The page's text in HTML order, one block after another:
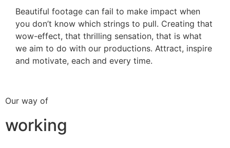
Beautiful footage can fail to make impact when
you don’t know which strings to pull. Creating that
wow-effect, that thrilling sensation, that is what
we aim to do with our productions. Attract, inspire
and motivate, each and every time.
Our way of
working